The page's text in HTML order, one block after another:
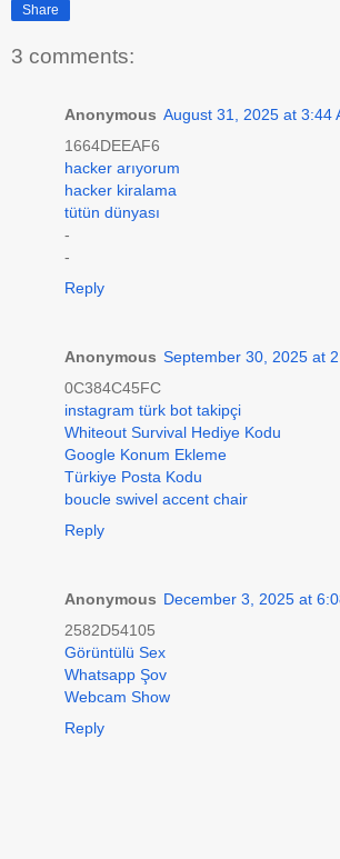
Share
3 comments:
Anonymous August 31, 2025 at 3:44
1664DEEAF6
hacker arıyorum
hacker kiralama
tütün dünyası
-
-
Reply
Anonymous September 30, 2025 at
0C384C45FC
instagram türk bot takipçi
Whiteout Survival Hediye Kodu
Google Konum Ekleme
Türkiye Posta Kodu
boucle swivel accent chair
Reply
Anonymous December 3, 2025 at
2582D54105
Görüntülü Sex
Whatsapp Şov
Webcam Show
Reply